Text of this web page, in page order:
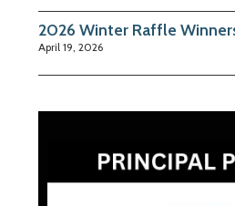
2026 Winter Raffle
April 19, 2026